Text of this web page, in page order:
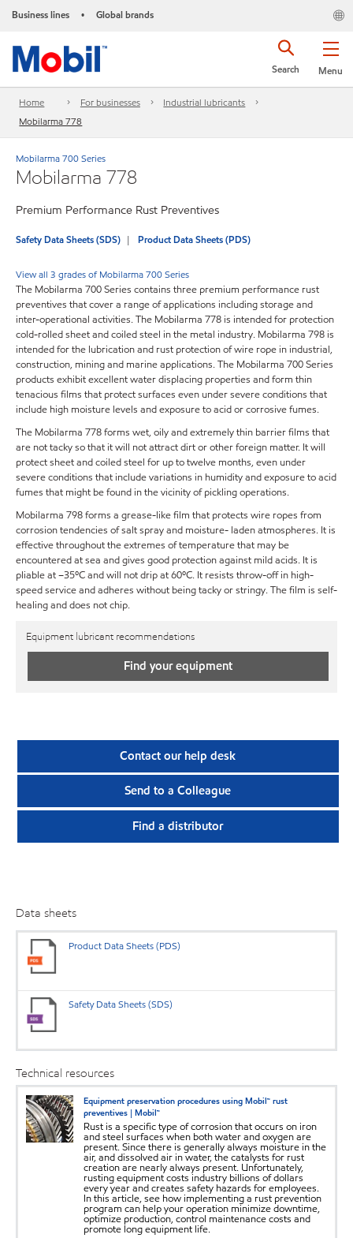
Business lines • Global brands
Menu
Search
Home For businesses
Industrial lubricants
Mobilarma 778
Mobilarma 700 Series
Mobilarma 778
Premium Performance Rust Preventives
Safety Data Sheets (SDS) Product Data Sheets (PDS)
View all 3 grades of Mobilarma 700 Series
The Mobilarma 700 Series contains three premium performance rust
preventives that cover a range of applications including storage and
inter-operational activities. The Mobilarma 778 is intended for protection
cold-rolled sheet and coiled steel in the metal industry. Mobilarma 798 is
intended for the lubrication and rust protection of wire rope in industrial,
construction, mining and marine applications. The Mobilarma 700 Series
products exhibit excellent water displacing properties and form thin
tenacious films that protect surfaces even under severe conditions that
include high moisture levels and exposure to acid or corrosive fumes.
The Mobilarma 778 forms wet, oily and extremely thin barrier films that
are not tacky so that it will not attract dirt or other foreign matter. It will
protect sheet and coiled steel for up to twelve months, even under
severe conditions that include variations in humidity and exposure to acid
fumes that might be found in the vicinity of pickling operations.
Mobilarma 798 forms a grease-like film that protects wire ropes from
corrosion tendencies of salt spray and moisture- laden atmospheres. It is
effective throughout the extremes of temperature that may be
encountered at sea and gives good protection against mild acids. It is
pliable at –35ºC and will not drip at 60ºC. It resists throw-off in high-
speed service and adheres without being tacky or stringy. The film is self-
healing and does not chip.
Equipment lubricant recommendations
Find your equipment
Contact our help desk
Send to a Colleague
Find a distributor
Data sheets
Product Data Sheets (PDS)
Safety Data Sheets (SDS)
Technical resources
Equipment preservation procedures using Mobil™ rust
preventives | Mobil™
Rust is a specific type of corrosion that occurs on iron
and steel surfaces when both water and oxygen are
present. Since there is generally always moisture in the
air, and dissolved air in water, the catalysts for rust
creation are nearly always present. Unfortunately,
rusting equipment costs industry billions of dollars
every year and creates safety hazards for employees.
In this article, see how implementing a rust prevention
program can help your operation minimize downtime,
optimize production, control maintenance costs and
promote long equipment life.